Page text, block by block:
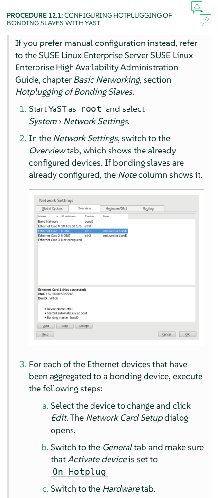
PROCEDURE 12.1:CONFIGURING HOTPLUGGING OF
BONDING SLAVES WITH YAST
If you prefer manual configuration instead, refer
to the SUSE Linux Enterprise Server SUSE Linux
Enterprise High Availability Administration
Guide, chapter Basic Networking, section
Hotplugging of Bonding Slaves.
Start YaST as root and select
System › Network Settings.
In the Network Settings, switch to the
Overviewtab, which shows the already
configured devices. If bonding slaves are
already configured, the Notecolumn shows it.
For each of the Ethernet devices that have
been aggregated to a bonding device, execute
the following steps:
Select the device to change and click
Edit. The Network Card Setupdialog
opens.
Switch to the Generaltab and make sure
thatActivate deviceis set to
On Hotplug .
Switch to the Hardwaretab.